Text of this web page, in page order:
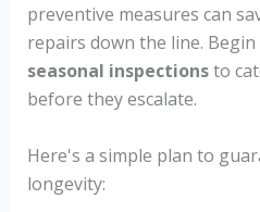
preventive measures can
repairs down the line.
seasonal inspectionsto
before they escalate.
Here's a simple plan to
longevity: